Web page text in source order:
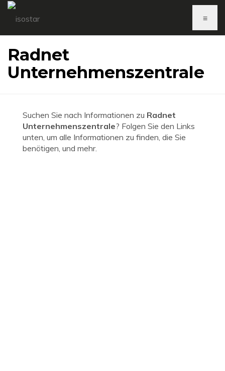
≡
Radnet
Unternehmenszentrale
Suchen Sie nach Informationen zu Radnet
Unternehmenszentrale? Folgen Sie den Links
unten, um alle Informationen zu finden, die Sie
benötigen, und mehr.